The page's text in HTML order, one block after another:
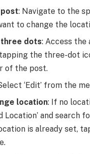
: Navigate to the
to change the
three dots: Access the
the three-dot
of the post.
‘Edit’ from the
location: If no
Location’ and search
is already set,